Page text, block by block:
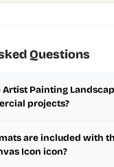
Questions
Artist Painting
projects?
are included with
Icon icon?